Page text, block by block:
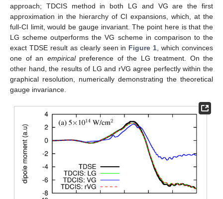
approach; TDCIS method in both LG and VG are the first
approximation in the hierarchy of CI expansions, which, at the
full-CI limit, would be gauge invariant. The point here is that the
LG scheme outperforms the VG scheme in comparison to the
exact TDSE result as clearly seen in Figure 1 , which convinces
one of an empiricalpreference of the LG treatment. On the
other hand, the results of LG and rVG agree perfectly within the
graphical resolution, numerically demonstrating the theoretical
gauge invariance.